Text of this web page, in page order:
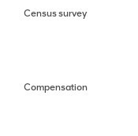
Census survey
Compensation